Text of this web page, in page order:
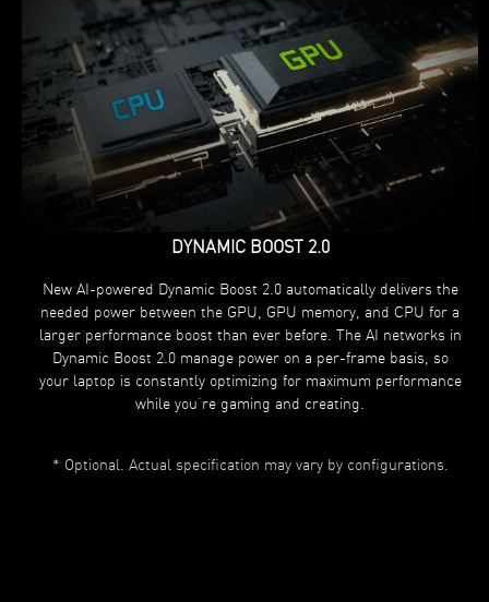
DYNAMIC BOOST 2.0
New AI-powered Dynamic Boost 2.0 automatically delivers the
needed power between the GPU, GPU memory, and CPU for a
larger performance boost than ever before. The AI networks in
Dynamic Boost 2.0 manage power on a per-frame basis, so
your laptop is constantly optimizing for maximum performance
while you’re gaming and creating.
* Optional. Actual specification may vary by configurations.